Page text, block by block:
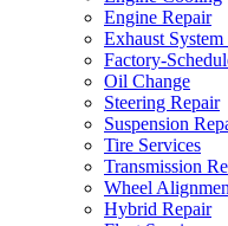
Engine Repair
Exhaust
Factory-
Oil Change
Steering Repair
Suspension
Tire Services
Transmission
Wheel
Hybrid Repair